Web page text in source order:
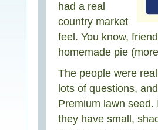
had a real
country market
feel. You know,
homemade pie
The people were
lots of questions,
Premium lawn
they have small,